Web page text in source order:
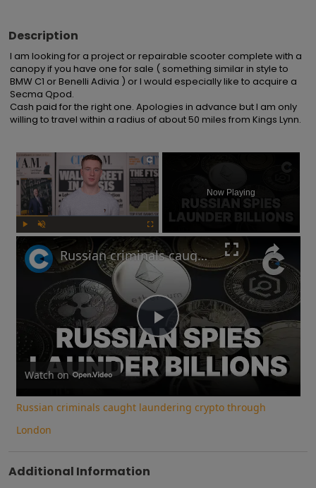
Description
I am looking for a project or repairable scooter complete with a
canopy if you have one for sale ( something similar in style to
BMW C1 or Benelli Adivia ) or I would especially like to acquire a
Secma Qpod.
Cash paid for the right one. Apologies in advance but I am only
willing to travel within a radius of about 50 miles from Kings Lynn.
×
Unmute
Now Playing
Play
Video
Russian criminals caught laundering crypto through London
Watch on
Russian criminals caught laundering crypto through
London
Additional Information